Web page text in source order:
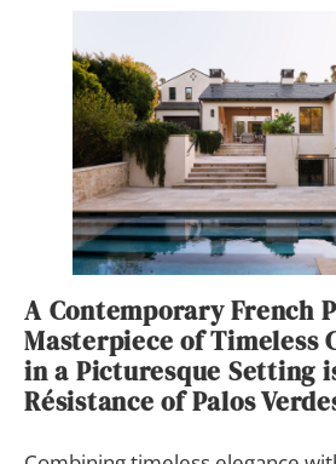
A Contemporary French
Masterpiece of Timeless
in a Picturesque Setting
Résistance of Palos